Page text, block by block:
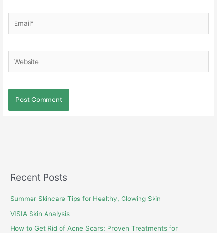
Recent Posts
Summer Skincare Tips for Healthy, Glowing Skin
VISIA Skin Analysis
How to Get Rid of Acne Scars: Proven Treatments for